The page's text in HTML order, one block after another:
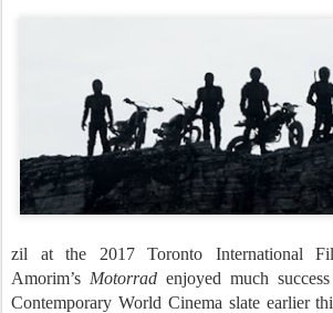
zil at the 2017 Toronto International
Amorim’s Motorradenjoyed much
Contemporary World Cinema slate earlier